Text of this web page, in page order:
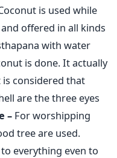
is used while
offered in all kinds
with water
is done. It actually
is considered that
are the three eyes
– For worshipping
tree are used.
everything even to